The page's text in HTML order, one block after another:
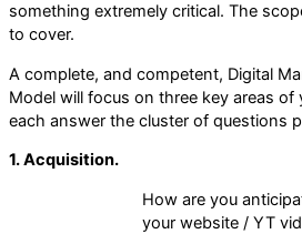
something extremely critical. The
to cover.
A complete, and competent, Digital
Model will focus on three key areas of
each answer the cluster of questions
1. Acquisition.
How are you
your website / YT